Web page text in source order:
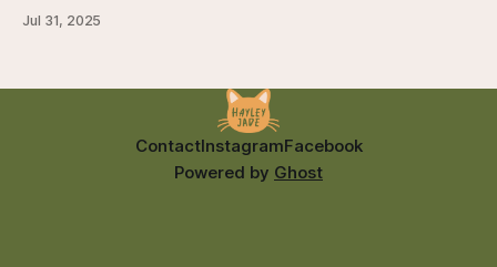
Jul 31, 2025
ContactInstagramFacebook
Powered by Ghost